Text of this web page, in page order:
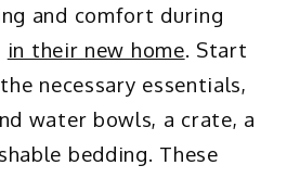
and comfort during
in their new home. Start
necessary essentials,
water bowls, a crate, a
bedding. These